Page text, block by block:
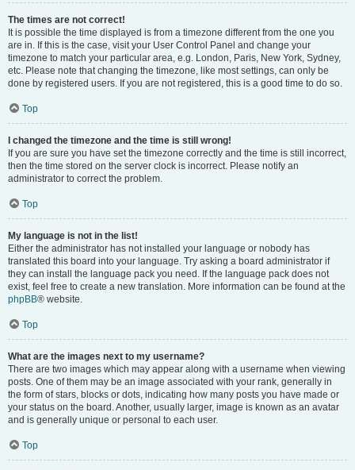
The times are not correct!
It is possible the time displayed is from a timezone different from the one you
are in. If this is the case, visit your User Control Panel and change your
timezone to match your particular area, e.g. London, Paris, New York, Sydney,
etc. Please note that changing the timezone, like most settings, can only be
done by registered users. If you are not registered, this is a good time to do so.
Top
I changed the timezone and the time is still wrong!
If you are sure you have set the timezone correctly and the time is still incorrect,
then the time stored on the server clock is incorrect. Please notify an
administrator to correct the problem.
Top
My language is not in the list!
Either the administrator has not installed your language or nobody has
translated this board into your language. Try asking a board administrator if
they can install the language pack you need. If the language pack does not
exist, feel free to create a new translation. More information can be found at the
phpBB® website.
Top
What are the images next to my username?
There are two images which may appear along with a username when viewing
posts. One of them may be an image associated with your rank, generally in
the form of stars, blocks or dots, indicating how many posts you have made or
your status on the board. Another, usually larger, image is known as an avatar
and is generally unique or personal to each user.
Top